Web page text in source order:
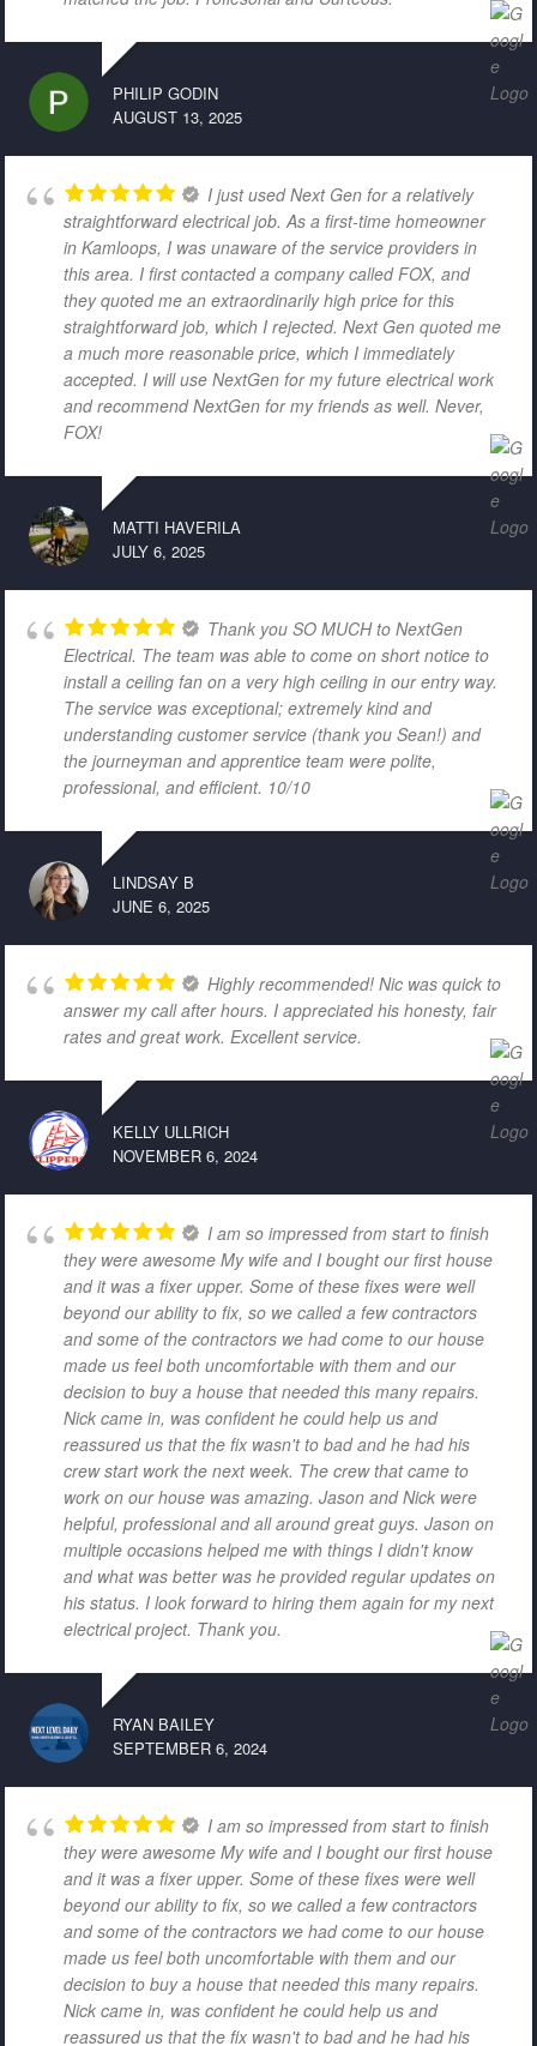
PHILIP GODIN
AUGUST 13, 2025
I just used Next Gen for a relatively
straightforward electrical job. As a first-time homeowner
in Kamloops, I was unaware of the service providers in
this area. I first contacted a company called FOX, and
they quoted me an extraordinarily high price for this
straightforward job, which I rejected. Next Gen quoted me
a much more reasonable price, which I immediately
accepted. I will use NextGen for my future electrical work
and recommend NextGen for my friends as well. Never,
FOX!
MATTI HAVERILA
JULY 6, 2025
Thank you SO MUCH to NextGen
Electrical. The team was able to come on short notice to
install a ceiling fan on a very high ceiling in our entry way.
The service was exceptional; extremely kind and
understanding customer service (thank you Sean!) and
the journeyman and apprentice team were polite,
professional, and efficient. 10/10
LINDSAY B
JUNE 6, 2025
Highly recommended! Nic was quick to
answer my call after hours. I appreciated his honesty, fair
rates and great work. Excellent service.
KELLY ULLRICH
NOVEMBER 6, 2024
I am so impressed from start to finish
they were awesome My wife and I bought our first house
and it was a fixer upper. Some of these fixes were well
beyond our ability to fix, so we called a few contractors
and some of the contractors we had come to our house
made us feel both uncomfortable with them and our
decision to buy a house that needed this many repairs.
Nick came in, was confident he could help us and
reassured us that the fix wasn't to bad and he had his
crew start work the next week. The crew that came to
work on our house was amazing. Jason and Nick were
helpful, professional and all around great guys. Jason on
multiple occasions helped me with things I didn't know
and what was better was he provided regular updates on
his status. I look forward to hiring them again for my next
electrical project. Thank you.
RYAN BAILEY
SEPTEMBER 6, 2024
I am so impressed from start to finish
they were awesome My wife and I bought our first house
and it was a fixer upper. Some of these fixes were well
beyond our ability to fix, so we called a few contractors
and some of the contractors we had come to our house
made us feel both uncomfortable with them and our
decision to buy a house that needed this many repairs.
Nick came in, was confident he could help us and
reassured us that the fix wasn't to bad and he had his